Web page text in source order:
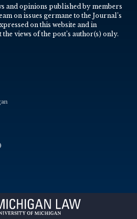
and opinions published by members
on issues germane to the Journal’s
on this website and in
views of the post’s author(s) only.